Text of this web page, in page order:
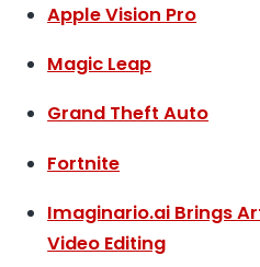
Apple Vision Pro
Magic Leap
Grand Theft Auto
Fortnite
Imaginario.ai Brings
Video Editing